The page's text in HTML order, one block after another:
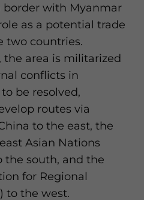
border with Myanmar
as a potential trade
two countries.
the area is militarized
conflicts in
be resolved,
routes via
to the east, the
Asian Nations
the south, and the
for Regional
) to the west.
PolicyStatement for this